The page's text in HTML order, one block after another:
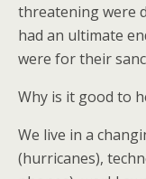
threatening were
had an ultimate
were for their
Why is it good to
We live in a
(hurricanes),